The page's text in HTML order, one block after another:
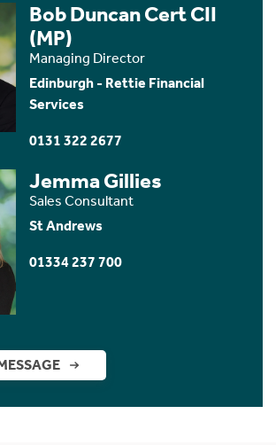
Bob Duncan Cert CII
(MP)
Managing Director
Edinburgh - Rettie Financial
Services
0131 322 2677
Jemma Gillies
Sales Consultant
St Andrews
01334 237 700